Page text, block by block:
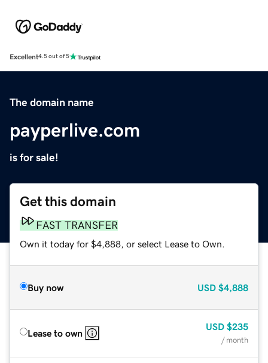
Excellent4.5 out of 5
The domain name
payperlive.com
is for sale!
Get this domain
FAST TRANSFER
Own it today for $4,888, or select Lease to Own.
Buy now USD $4,888
Lease to own
USD $235
/ month